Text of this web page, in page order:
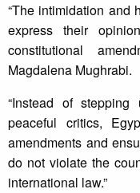
“The intimidation and
express their
constitutional
Magdalena Mughrabi.
“Instead of
peaceful critics,
amendments and
do not violate the
international law.”